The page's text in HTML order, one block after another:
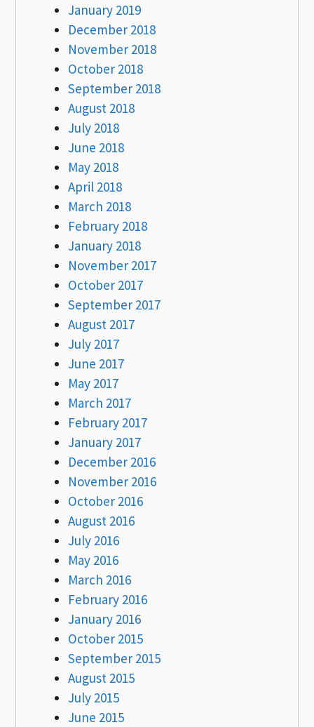
January 2019
December 2018
November 2018
October 2018
September 2018
August 2018
July 2018
June 2018
May 2018
April 2018
March 2018
February 2018
January 2018
November 2017
October 2017
September 2017
August 2017
July 2017
June 2017
May 2017
March 2017
February 2017
January 2017
December 2016
November 2016
October 2016
August 2016
July 2016
May 2016
March 2016
February 2016
January 2016
October 2015
September 2015
August 2015
July 2015
June 2015